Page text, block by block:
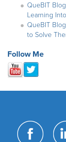
QueBIT
Learning
QueBIT
to Solve
Follow Me